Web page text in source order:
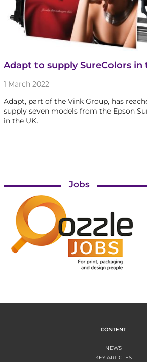
Adapt to supply SureColors in
1 March 2022
Adapt, part of the Vink Group, has
supply seven models from the Epson
in the UK.
Jobs
CONTENT
NEWS
KEY ARTICLES